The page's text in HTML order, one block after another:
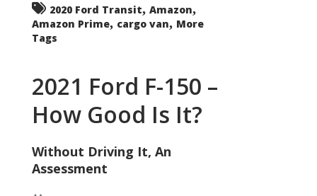
2020 Ford Transit, Amazon,
Amazon Prime, cargo van, More
Tags
2021 Ford F-150 –
How Good Is It?
Without Driving It, An
Assessment